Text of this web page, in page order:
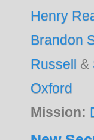
Henry
Brandon
Russell &
Oxford
Mission: